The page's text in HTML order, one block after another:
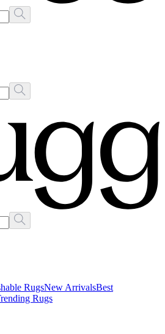
RugsNew ArrivalsBest
Rugs